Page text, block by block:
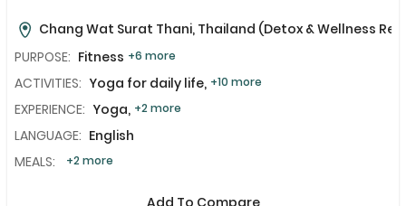
Chang Wat Surat Thani, Thailand (Detox & Wellness
PURPOSE: Fitness +6 more
ACTIVITIES: Yoga for daily life, +10 more
EXPERIENCE: Yoga, +2 more
LANGUAGE: English
MEALS:
+2 more
Add To Compare